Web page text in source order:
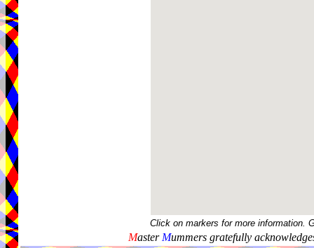
Click on markers for more information.
Master Mummers gratefully